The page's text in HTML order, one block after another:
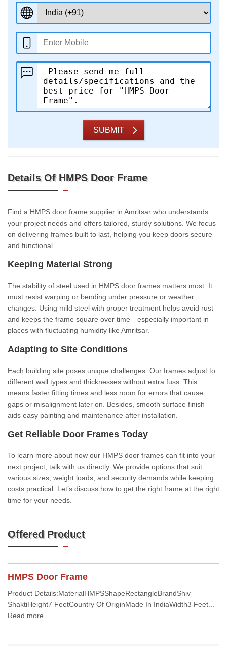
SUBMIT
Details Of HMPS Door Frame
Find a HMPS door frame supplier in Amritsar who understands
your project needs and offers tailored, sturdy solutions. We focus
on delivering frames built to last, helping you keep doors secure
and functional.
Keeping Material Strong
The stability of steel used in HMPS door frames matters most. It
must resist warping or bending under pressure or weather
changes. Using mild steel with proper treatment helps avoid rust
and keeps the frame square over time—especially important in
places with fluctuating humidity like Amritsar.
Adapting to Site Conditions
Each building site poses unique challenges. Our frames adjust to
different wall types and thicknesses without extra fuss. This
means faster fitting times and less room for errors that cause
gaps or misalignment later on. Besides, smooth surface finish
aids easy painting and maintenance after installation.
Get Reliable Door Frames Today
To learn more about how our HMPS door frames can fit into your
next project, talk with us directly. We provide options that suit
various sizes, weight loads, and security demands while keeping
costs practical. Let’s discuss how to get the right frame at the right
time for your needs.
Offered Product
HMPS Door Frame
Product Details:MaterialHMPSShapeRectangleBrandShiv
ShaktiHeight7 FeetCountry Of OriginMade In IndiaWidth3 Feet...
Read more